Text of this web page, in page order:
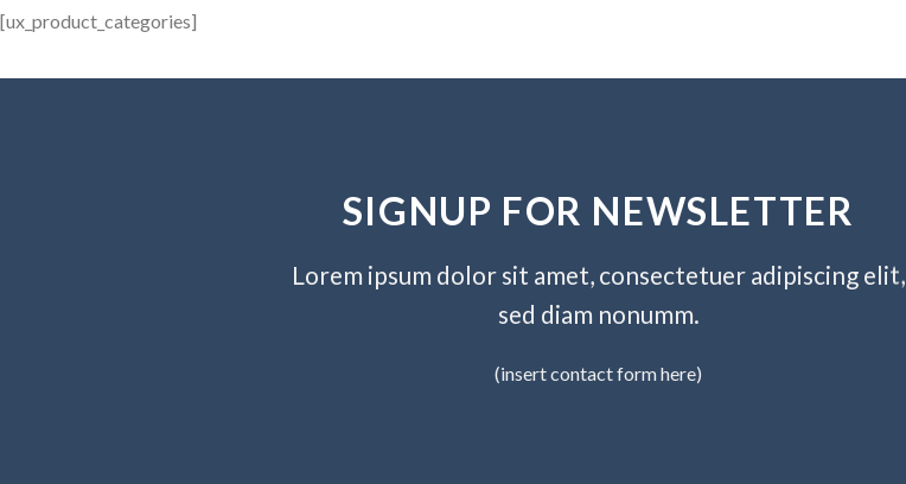
[ux_product_categories]
SIGNUP FOR NEWSLETTER
Lorem ipsum dolor sit amet, consectetuer adipiscing elit,
sed diam nonumm.
(insert contact form here)